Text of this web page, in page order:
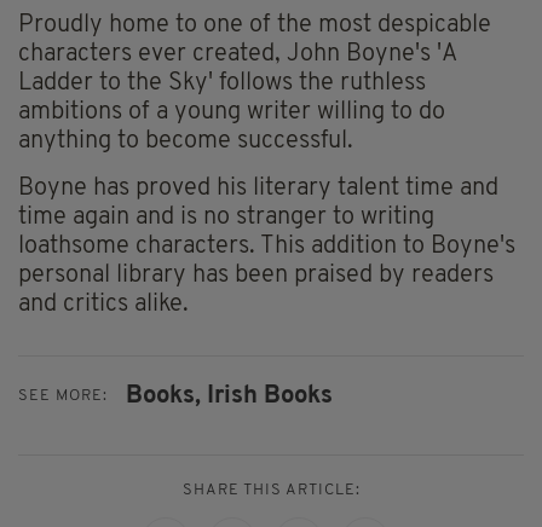
Proudly home to one of the most despicable
characters ever created, John Boyne's 'A
Ladder to the Sky' follows the ruthless
ambitions of a young writer willing to do
anything to become successful.
Boyne has proved his literary talent time and
time again and is no stranger to writing
loathsome characters. This addition to Boyne's
personal library has been praised by readers
and critics alike.
SEE MORE: Books, Irish Books
SHARE THIS ARTICLE: